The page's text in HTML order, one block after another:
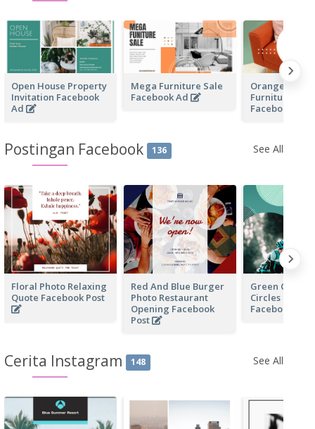
Open House Property
Invitation Facebook
Ad
Mega Furniture Sale
Facebook Ad
Orange Home
Furniture Sale
Facebook Ad
Postingan Facebook 136 See All
Floral Photo Relaxing
Quote Facebook Post
Red And Blue Burger
Photo Restaurant
Opening Facebook
Post
Green
Circles
Facebook
Cerita Instagram 148 See All